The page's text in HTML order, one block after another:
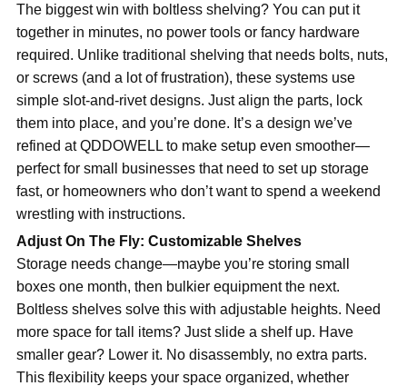
The biggest win with boltless shelving? You can put it
together in minutes, no power tools or fancy hardware
required. Unlike traditional shelving that needs bolts, nuts,
or screws (and a lot of frustration), these systems use
simple slot-and-rivet designs. Just align the parts, lock
them into place, and you’re done. It’s a design we’ve
refined at QDDOWELL to make setup even smoother—
perfect for small businesses that need to set up storage
fast, or homeowners who don’t want to spend a weekend
wrestling with instructions.
Adjust On The Fly: Customizable Shelves
Storage needs change—maybe you’re storing small
boxes one month, then bulkier equipment the next.
Boltless shelves solve this with adjustable heights. Need
more space for tall items? Just slide a shelf up. Have
smaller gear? Lower it. No disassembly, no extra parts.
This flexibility keeps your space organized, whether